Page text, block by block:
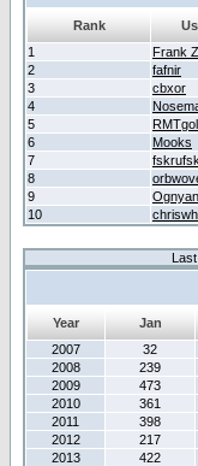
Rank
1
Frank
2
fafnir
3
cbxor
4
5
6
Mooks
7
8
9
Ognyan
10
Year Jan
2007
32
2008
239
2009
473
2010
361
2011
398
2012
217
2013
422